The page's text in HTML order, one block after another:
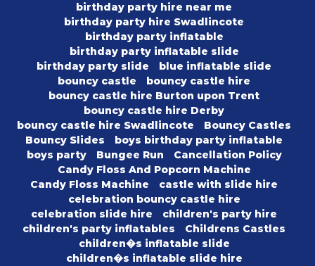
birthday party hire near me
birthday party hire Swadlincote
birthday party inflatable
birthday party inflatable slide
birthday party slide
blue inflatable slide
bouncy castle
bouncy castle hire
bouncy castle hire Burton upon Trent
bouncy castle hire Derby
bouncy castle hire Swadlincote
Bouncy Castles
Bouncy Slides
boys birthday party inflatable
boys party
Bungee Run
Cancellation Policy
Candy Floss And Popcorn Machine
Candy Floss Machine
castle with slide hire
celebration bouncy castle hire
celebration slide hire
children's party hire
children's party inflatables
Childrens Castles
children�s inflatable slide
children�s inflatable slide hire